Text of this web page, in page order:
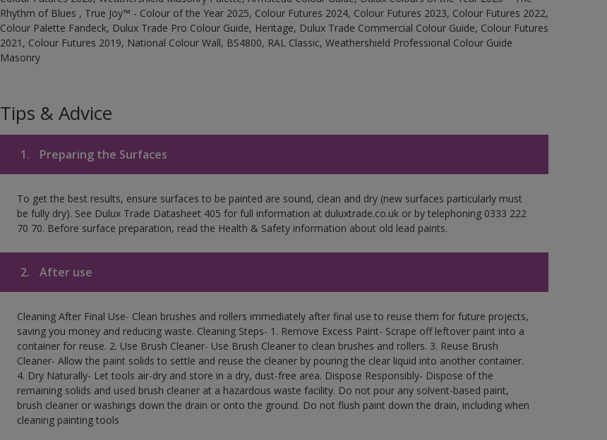
Rhythm of Blues , True Joy™ - Colour of the Year 2025, Colour Futures 2024, Colour Futures 2023, Colour Futures 2022,
Colour Palette Fandeck, Dulux Trade Pro Colour Guide, Heritage, Dulux Trade Commercial Colour Guide, Colour Futures
2021, Colour Futures 2019, National Colour Wall, BS4800, RAL Classic, Weathershield Professional Colour Guide
Masonry
Tips & Advice
1. Preparing the Surfaces
To get the best results, ensure surfaces to be painted are sound, clean and dry (new surfaces particularly must
be fully dry). See Dulux Trade Datasheet 405 for full information at duluxtrade.co.uk or by telephoning 0333 222
70 70. Before surface preparation, read the Health & Safety information about old lead paints.
2. After use
Cleaning After Final Use- Clean brushes and rollers immediately after final use to reuse them for future projects,
saving you money and reducing waste. Cleaning Steps- 1. Remove Excess Paint- Scrape off leftover paint into a
container for reuse. 2. Use Brush Cleaner- Use Brush Cleaner to clean brushes and rollers. 3. Reuse Brush
Cleaner- Allow the paint solids to settle and reuse the cleaner by pouring the clear liquid into another container.
4. Dry Naturally- Let tools air-dry and store in a dry, dust-free area. Dispose Responsibly- Dispose of the
remaining solids and used brush cleaner at a hazardous waste facility. Do not pour any solvent-based paint,
brush cleaner or washings down the drain or onto the ground. Do not flush paint down the drain, including when
cleaning painting tools